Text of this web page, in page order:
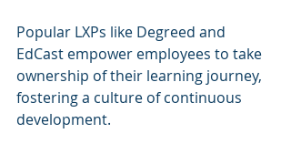
Popular LXPs like Degreed and
EdCast empower employees to take
ownership of their learning journey,
fostering a culture of continuous
development.